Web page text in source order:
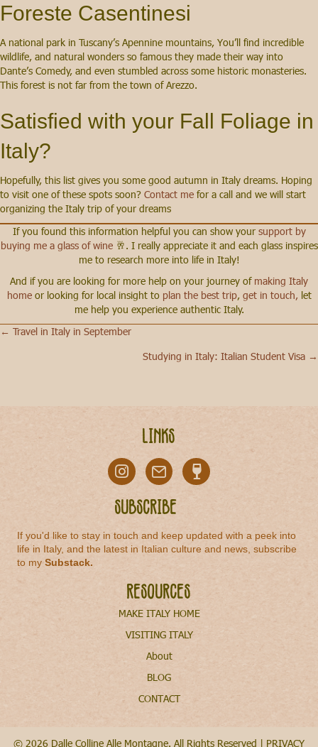
Foreste Casentinesi
A national park in Tuscany’s Apennine mountains, You’ll find incredible
wildlife, and natural wonders so famous they made their way into
Dante’s Comedy, and even stumbled across some historic monasteries.
This forest is not far from the town of Arezzo.
Satisfied with your Fall Foliage in
Italy?
Hopefully, this list gives you some good autumn in Italy dreams. Hoping
to visit one of these spots soon? Contact me for a call and we will start
organizing the Italy trip of your dreams
If you found this information helpful you can show your support by
buying me a glass of wine 🥂. I really appreciate it and each glass inspires
me to research more into life in Italy!
And if you are looking for more help on your journey of making Italy
homeor looking for local insight to plan the best trip, get in touch,let
me help you experience authentic Italy.
Posts
← Travel in Italy in September
Studying in Italy: Italian Student Visa →
Links
Subscribe
If you'd like to stay in touch and keep updated with a peek into
life in Italy, and the latest in Italian culture and news, subscribe
to mySubstack.
Resources
MAKE ITALY HOME
VISITING ITALY
About
BLOG
CONTACT
© 2026 Dalle Colline Alle Montagne. All Rights Reserved | PRIVACY